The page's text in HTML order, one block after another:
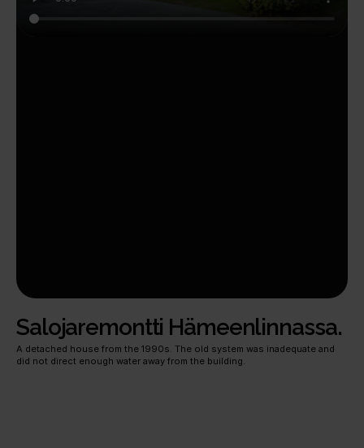
Salojaremontti Hämeenlinnassa.
A detached house from the 1990s. The old system was inadequate and
did not direct enough water away from the building.